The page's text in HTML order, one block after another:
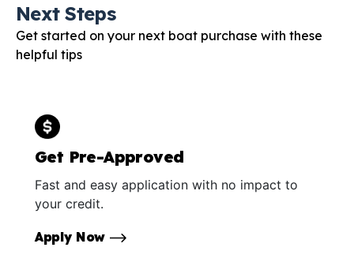
Next Steps
Get started on your next boat purchase with these
helpful tips
Get Pre-Approved
Fast and easy application with no impact to
your credit.
Apply Now